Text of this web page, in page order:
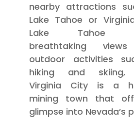
nearby attractions
Lake Tahoe or
Lake Tahoe
breathtaking
outdoor activities
hiking and skiing,
Virginia City is a
mining town that
glimpse into Nevada’s